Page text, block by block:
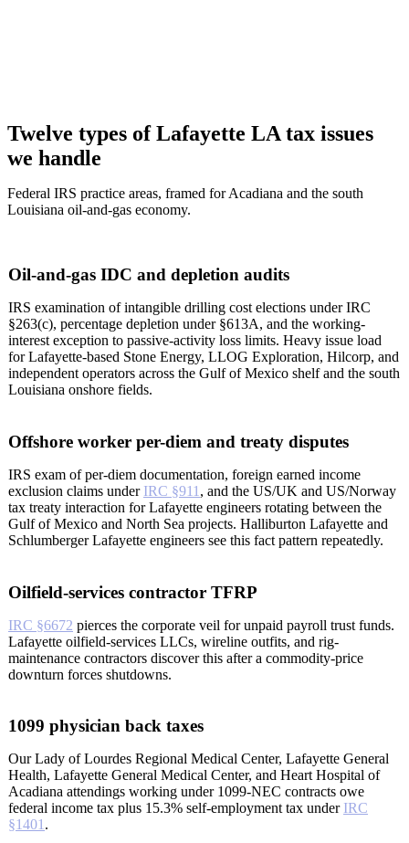
Twelve types of Lafayette LA tax issues
we handle
Federal IRS practice areas, framed for Acadiana and the south
Louisiana oil-and-gas economy.
Oil-and-gas IDC and depletion audits
IRS examination of intangible drilling cost elections under IRC
§263(c), percentage depletion under §613A, and the working-
interest exception to passive-activity loss limits. Heavy issue load
for Lafayette-based Stone Energy, LLOG Exploration, Hilcorp, and
independent operators across the Gulf of Mexico shelf and the south
Louisiana onshore fields.
Offshore worker per-diem and treaty disputes
IRS exam of per-diem documentation, foreign earned income
exclusion claims under IRC §911 , and the US/UK and US/Norway
tax treaty interaction for Lafayette engineers rotating between the
Gulf of Mexico and North Sea projects. Halliburton Lafayette and
Schlumberger Lafayette engineers see this fact pattern repeatedly.
Oilfield-services contractor TFRP
IRC §6672 pierces the corporate veil for unpaid payroll trust funds.
Lafayette oilfield-services LLCs, wireline outfits, and rig-
maintenance contractors discover this after a commodity-price
downturn forces shutdowns.
1099 physician back taxes
Our Lady of Lourdes Regional Medical Center, Lafayette General
Health, Lafayette General Medical Center, and Heart Hospital of
Acadiana attendings working under 1099-NEC contracts owe
federal income tax plus 15.3% self-employment tax under IRC
§1401 .